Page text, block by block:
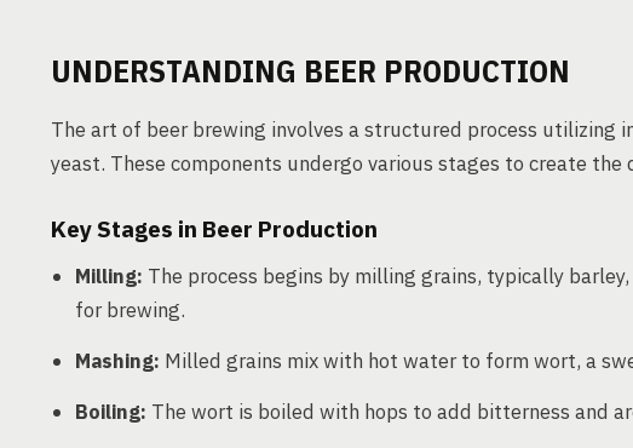
UNDERSTANDING BEER PRODUCTION
The art of beer brewing involves a structured process utilizing
yeast. These components undergo various stages to create
Key Stages in Beer Production
Milling: The process begins by milling grains, typically
for brewing.
Mashing: Milled grains mix with hot water to form wort, a
Boiling: The wort is boiled with hops to add bitterness and